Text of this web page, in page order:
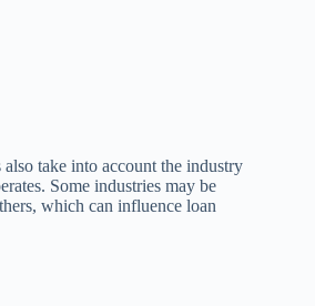
also take into account the industry
Some industries may be
which can influence loan